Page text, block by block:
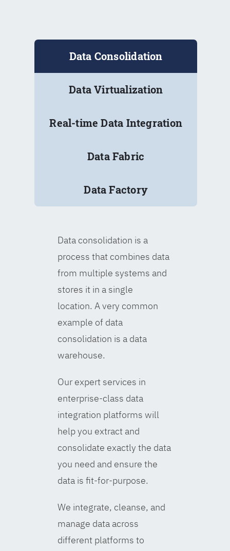
Data Consolidation
Data Virtualization
Real-time Data Integration
Data Fabric
Data Factory
Data consolidation is a
process that combines data
from multiple systems and
stores it in a single
location. A very common
example of data
consolidation is a data
warehouse.
Our expert services in
enterprise-class data
integration platforms will
help you extract and
consolidate exactly the data
you need and ensure the
data is fit-for-purpose.
We integrate, cleanse, and
manage data across
different platforms to